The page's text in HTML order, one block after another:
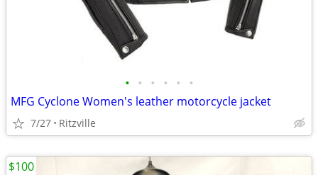
• • • • • •
MFG Cyclone Women's leather motorcycle jacket
7/27 Ritzville
$100